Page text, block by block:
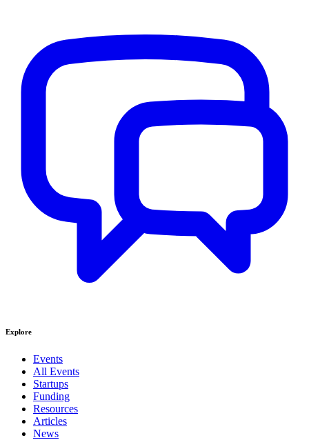
Explore
Events
All Events
Startups
Funding
Resources
Articles
News